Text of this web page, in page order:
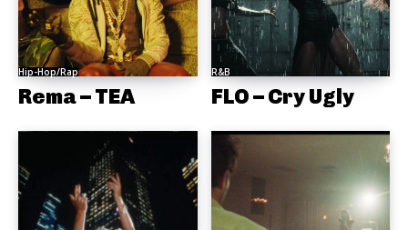
Hip-Hop/Rap
Rema – TEA
R&B
FLO – Cry Ugly